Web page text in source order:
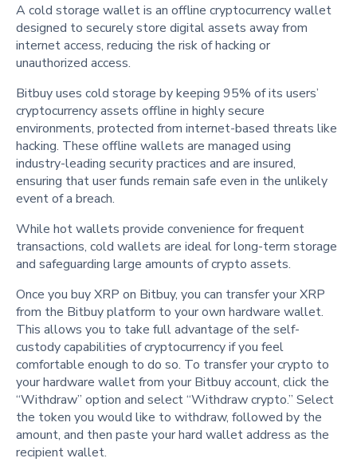
A cold storage wallet is an offline cryptocurrency wallet
designed to securely store digital assets away from
internet access, reducing the risk of hacking or
unauthorized access.
Bitbuy uses cold storage by keeping 95% of its users’
cryptocurrency assets offline in highly secure
environments, protected from internet-based threats like
hacking. These offline wallets are managed using
industry-leading security practices and are insured,
ensuring that user funds remain safe even in the unlikely
event of a breach.
While hot wallets provide convenience for frequent
transactions, cold wallets are ideal for long-term storage
and safeguarding large amounts of crypto assets.
Once you buy XRP on Bitbuy, you can transfer your XRP
from the Bitbuy platform to your own hardware wallet.
This allows you to take full advantage of the self-
custody capabilities of cryptocurrency if you feel
comfortable enough to do so. To transfer your crypto to
your hardware wallet from your Bitbuy account, click the
“Withdraw” option and select “Withdraw crypto.” Select
the token you would like to withdraw, followed by the
amount, and then paste your hard wallet address as the
recipient wallet.